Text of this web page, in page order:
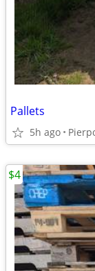
Pallets
5h ago
$4